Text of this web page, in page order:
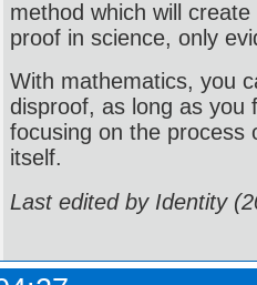
method which will
proof in science, only
With mathematics, you
disproof, as long as you
focusing on the process
itself.
Last edited by Identity